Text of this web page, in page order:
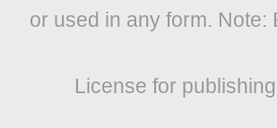
or used in any form.
License for